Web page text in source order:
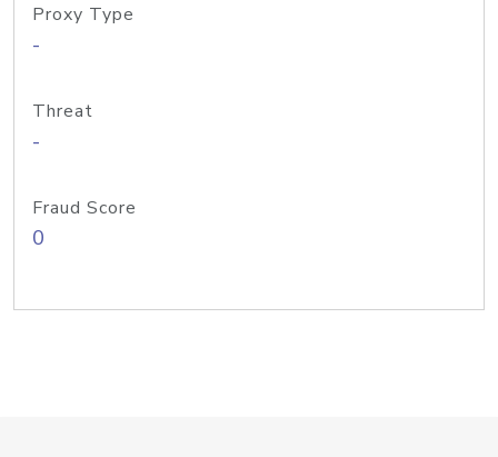
Proxy Type
-
Threat
-
Fraud Score
0